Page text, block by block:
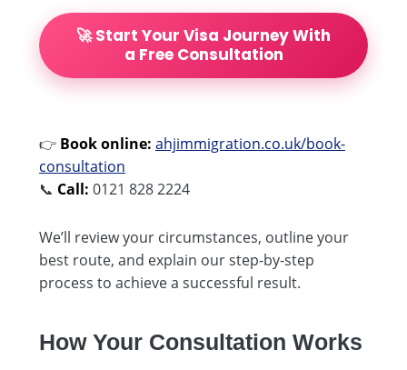
🚀 Start Your Visa Journey With
a Free Consultation
👉 Book online: ahjimmigration.co.uk/book-
consultation
📞 Call: 0121 828 2224
We’ll review your circumstances, outline your
best route, and explain our step-by-step
process to achieve a successful result.
How Your Consultation Works